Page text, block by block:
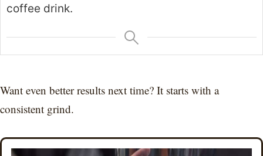
coffee drink.
Want even better results next time? It starts with a
consistent grind.